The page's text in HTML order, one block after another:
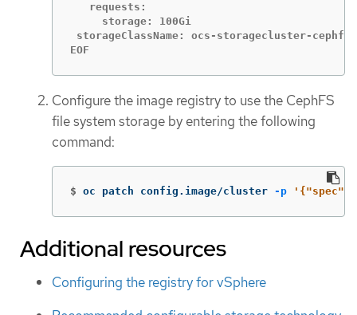
   requests:
     storage: 100Gi
storageClassName: ocs-storagecluster-cephfs
EOF
Configure the image registry to use the CephFS
file system storage by entering the following
command:
$ oc patch config.image/cluster -p
Additional resources
Configuring the registry for vSphere